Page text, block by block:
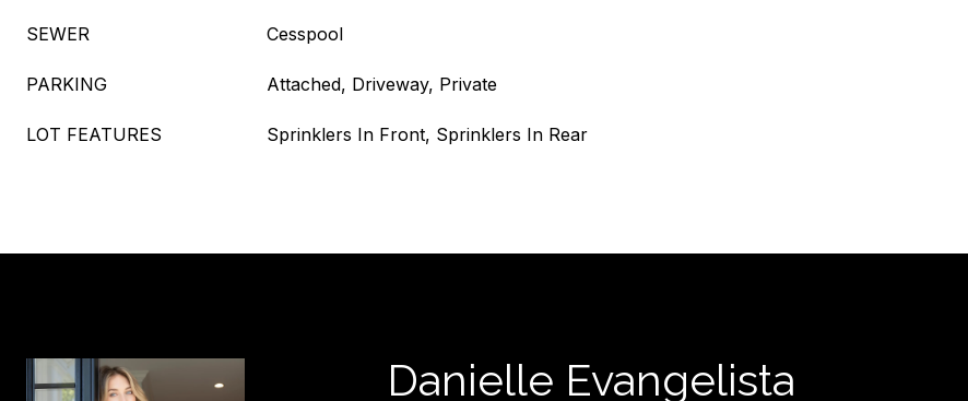
SEWER Cesspool
PARKING Attached, Driveway, Private
LOT FEATURES Sprinklers In Front, Sprinklers In Rear
Danielle Evangelista